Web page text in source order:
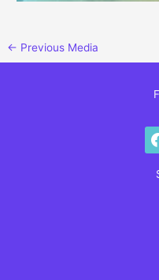
← Previous Media